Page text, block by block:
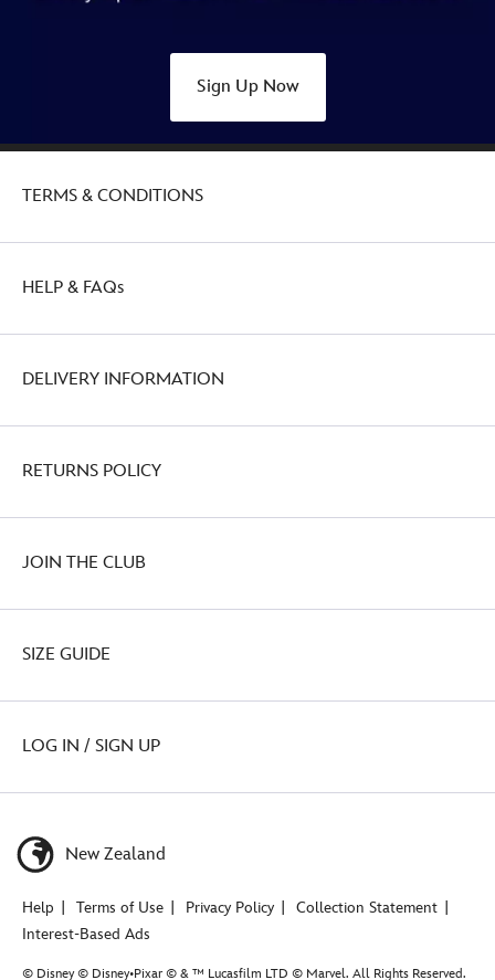
Sign Up Now
TERMS & CONDITIONS
HELP & FAQs
DELIVERY INFORMATION
RETURNS POLICY
JOIN THE CLUB
SIZE GUIDE
LOG IN / SIGN UP
New Zealand
Help Terms of Use Privacy Policy
Collection Statement
Interest-Based Ads
© Disney © Disney•Pixar © & ™ Lucasfilm LTD © Marvel. All Rights Reserved.